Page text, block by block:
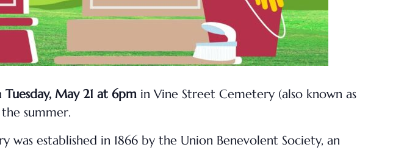
Tuesday, May 21 at 6pm in Vine Street Cemetery (also known as
summer.
established in 1866 by the Union Benevolent Society, an